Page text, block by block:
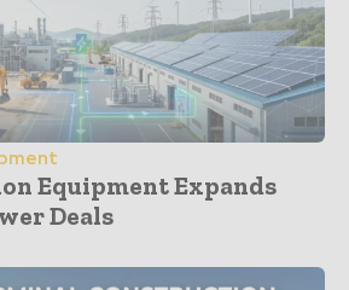
Equipment Expands
Deals